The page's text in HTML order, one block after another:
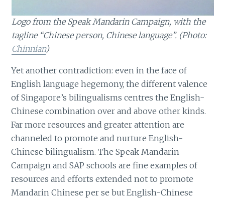
Logo from the Speak Mandarin Campaign, with the
tagline “Chinese person, Chinese language”. (Photo:
Chinnian)
Yet another contradiction: even in the face of
English language hegemony, the different valence
of Singapore’s bilingualisms centres the English-
Chinese combination over and above other kinds.
Far more resources and greater attention are
channeled to promote and nurture English-
Chinese bilingualism. The Speak Mandarin
Campaign and SAP schools are fine examples of
resources and efforts extended not to promote
Mandarin Chinese per se but English-Chinese